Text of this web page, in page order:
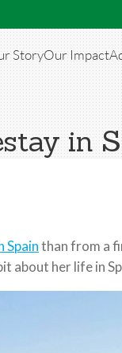
StoryOur Impact
in
Spainthan from a
her life in